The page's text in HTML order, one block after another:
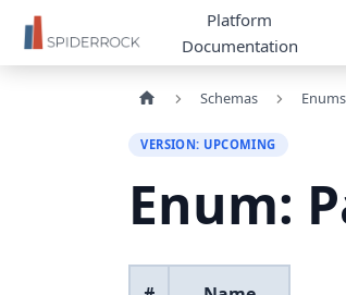
Platform
Documentation
Schemas Enums
VERSION: UPCOMING
Enum: